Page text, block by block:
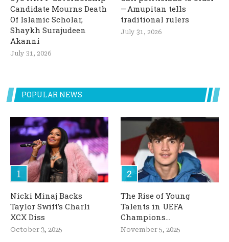
Candidate Mourns Death
Of Islamic Scholar,
Shaykh Surajudeen
Akanni
July 31, 2026
— Amupitan tells
traditional rulers
July 31, 2026
POPULAR NEWS
Nicki Minaj Backs
Taylor Swift’s Charli
XCX Diss
October 3, 2025
The Rise of Young
Talents in UEFA
Champions...
November 5, 2025